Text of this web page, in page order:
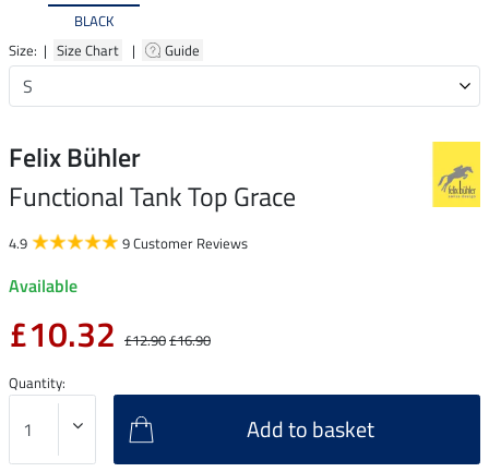
BLACK
Size: | Size Chart | Guide
Felix Bühler
Functional Tank Top Grace
4.9 9 Customer Reviews
Available
£10.32 £12.90£16.90
Quantity:
Add to basket